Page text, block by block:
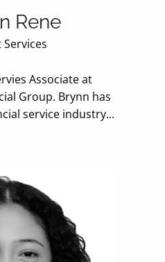
Rene
Services
Associate at
Group. Brynn has
service industry...